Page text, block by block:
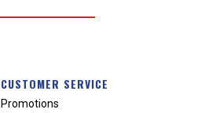
CUSTOMER SERVICE
Promotions